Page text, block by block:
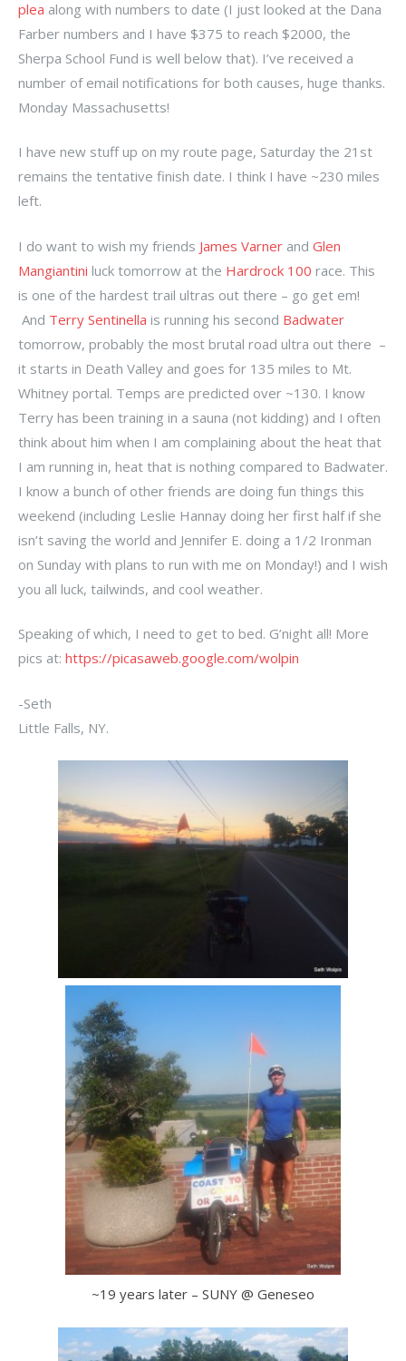
plea along with numbers to date (I just looked at the Dana
Farber numbers and I have $375 to reach $2000, the
Sherpa School Fund is well below that). I’ve received a
number of email notifications for both causes, huge thanks.
Monday Massachusetts!
I have new stuff up on my route page, Saturday the 21st
remains the tentative finish date. I think I have ~230 miles
left.
I do want to wish my friends James Varner and Glen
Mangiantini luck tomorrow at the Hardrock 100 race. This
is one of the hardest trail ultras out there – go get em!
And Terry Sentinella is running his second Badwater
tomorrow, probably the most brutal road ultra out there –
it starts in Death Valley and goes for 135 miles to Mt.
Whitney portal. Temps are predicted over ~130. I know
Terry has been training in a sauna (not kidding) and I often
think about him when I am complaining about the heat that
I am running in, heat that is nothing compared to Badwater.
I know a bunch of other friends are doing fun things this
weekend (including Leslie Hannay doing her first half if she
isn’t saving the world and Jennifer E. doing a 1/2 Ironman
on Sunday with plans to run with me on Monday!) and I wish
you all luck, tailwinds, and cool weather.
Speaking of which, I need to get to bed. G’night all! More
pics at: https://picasaweb.google.com/wolpin
-Seth
Little Falls, NY.
~19 years later – SUNY @ Geneseo